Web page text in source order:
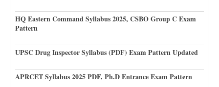
HQ Eastern Command Syllabus 2025, CSBO Group C Exam
Pattern
UPSC Drug Inspector Syllabus (PDF) Exam Pattern Updated
APRCET Syllabus 2025 PDF, Ph.D Entrance Exam Pattern